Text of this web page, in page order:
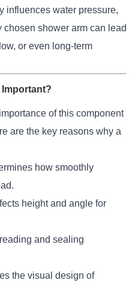
influences water pressure,
shower arm can lead
or even long-term
Important?
of this component
are the key reasons why a
how smoothly
height and angle for
and sealing
the visual design of